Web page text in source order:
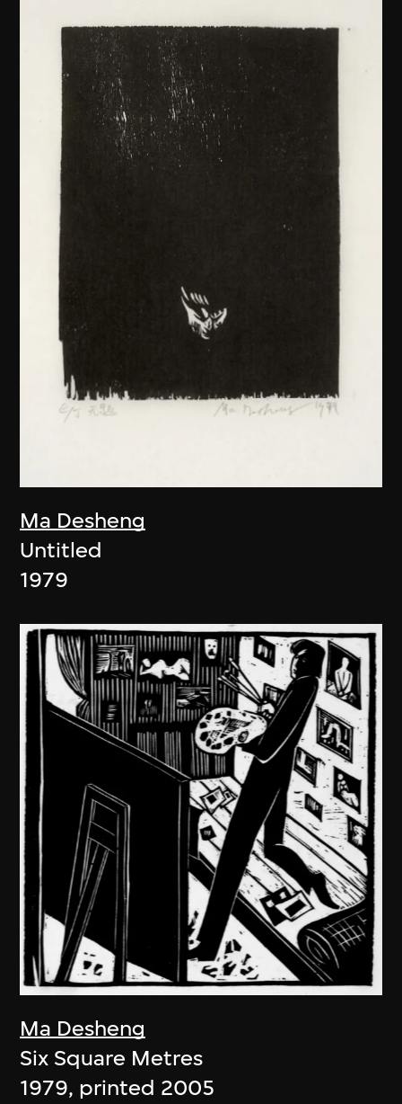
Ma Desheng
Untitled
1979
Ma Desheng
Six Square Metres
1979, printed 2005